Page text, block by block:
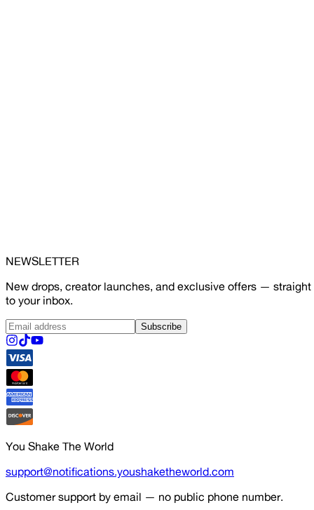
NEWSLETTER
New drops, creator launches, and exclusive offers — straight
to your inbox.
Subscribe
You Shake The World
support@notifications.youshaketheworld.com
Customer support by email — no public phone number.